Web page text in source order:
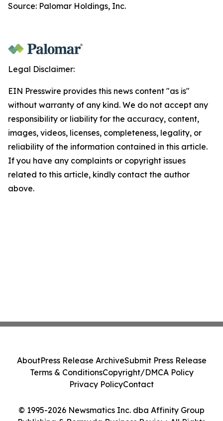
Source: Palomar Holdings, Inc.
Legal Disclaimer:
EIN Presswire provides this news content "as is"
without warranty of any kind. We do not accept any
responsibility or liability for the accuracy, content,
images, videos, licenses, completeness, legality, or
reliability of the information contained in this article.
If you have any complaints or copyright issues
related to this article, kindly contact the author
above.
© 1995-2026 Newsmatics Inc. dba Affinity Group
AboutPress Release ArchiveSubmit Press Release
Terms & ConditionsCopyright/DMCA Policy
Privacy PolicyContact